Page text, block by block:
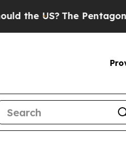
US?The Pentagon Is